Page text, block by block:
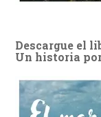
Descargue el
Un historia